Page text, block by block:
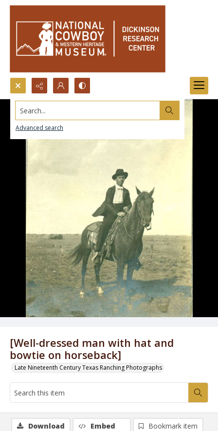
Search...
Advanced search
[Well-dressed man with hat and
bowtie on horseback]
Late Nineteenth Century Texas Ranching Photographs
Download Embed
Bookmark item